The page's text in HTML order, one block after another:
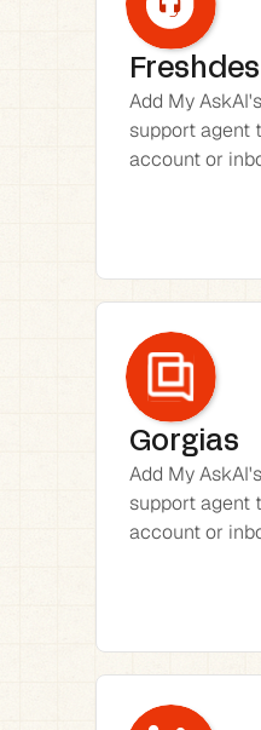
Add My
support agent
account or
Gorgias
Add My
support agent
account or